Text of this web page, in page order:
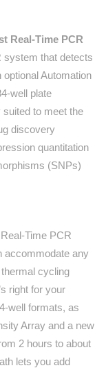
Real-Time PCR
system that detects
Automation
well plate
to meet the
discovery
quantitation
(SNPs)
Time PCR
accommodate any
cycling
right for your
well formats, as
Array and a new
2 hours to about
lets you add